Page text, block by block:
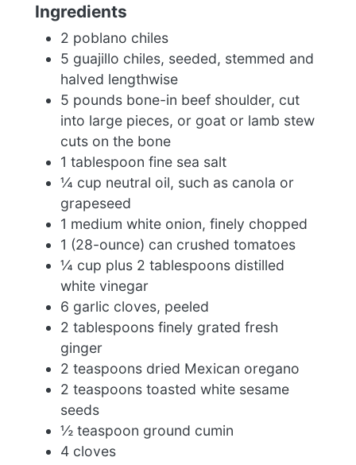
Ingredients
2 poblano chiles
5 guajillo chiles, seeded, stemmed and
halved lengthwise
5 pounds bone-in beef shoulder, cut
into large pieces, or goat or lamb stew
cuts on the bone
1 tablespoon fine sea salt
¼ cup neutral oil, such as canola or
grapeseed
1 medium white onion, finely chopped
1 (28-ounce) can crushed tomatoes
¼ cup plus 2 tablespoons distilled
white vinegar
6 garlic cloves, peeled
2 tablespoons finely grated fresh
ginger
2 teaspoons dried Mexican oregano
2 teaspoons toasted white sesame
seeds
½ teaspoon ground cumin
4 cloves